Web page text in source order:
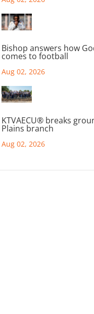
Bishop answers how
comes to football
Aug 02, 2026
KTVAECU® breaks
Plains branch
Aug 02, 2026